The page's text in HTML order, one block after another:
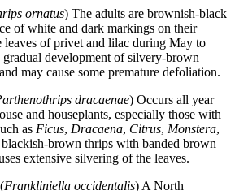
ornatus) The adults are brownish-black
of white and dark markings on their
leaves of privet and lilac during May to
development of silvery-brown
may cause some premature defoliation.
dracaenae) Occurs all year
and houseplants, especially those with
as Ficus, Dracaena, Citrus, Monstera,
brown thrips with banded brown
extensive silvering of the leaves.
(Frankliniella occidentalis) A North